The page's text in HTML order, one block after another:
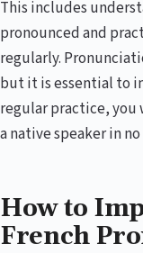
This includes
pronounced and
regularly.
but it is essential to
regular practice, you
a native speaker in
How to
French